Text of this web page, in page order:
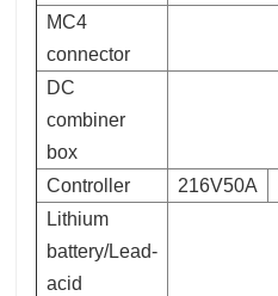
MC4
connector
DC
combiner
box
Controller 216V50A
Lithium
battery/Lead-
acid